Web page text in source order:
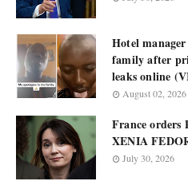
Hotel
family after
leaks online
August 02, 2026
France orders
XENIA
July 30, 2026